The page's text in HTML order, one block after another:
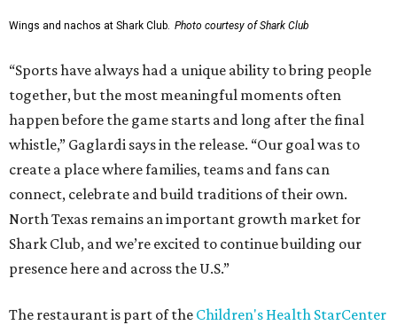
Wings and nachos at Shark Club. Photo courtesy of Shark Club
“Sports have always had a unique ability to bring people
together, but the most meaningful moments often
happen before the game starts and long after the final
whistle,” Gaglardi says in the release. “Our goal was to
create a place where families, teams and fans can
connect, celebrate and build traditions of their own.
North Texas remains an important growth market for
Shark Club, and we’re excited to continue building our
presence here and across the U.S.”
The restaurant is part of the Children's Health StarCenter